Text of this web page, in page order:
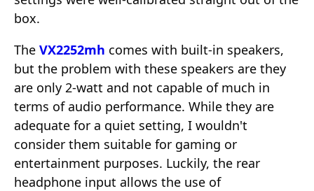
box.
The VX2252mh comes with built-in speakers,
but the problem with these speakers are they
are only 2-watt and not capable of much in
terms of audio performance. While they are
adequate for a quiet setting, I wouldn't
consider them suitable for gaming or
entertainment purposes. Luckily, the rear
headphone input allows the use of